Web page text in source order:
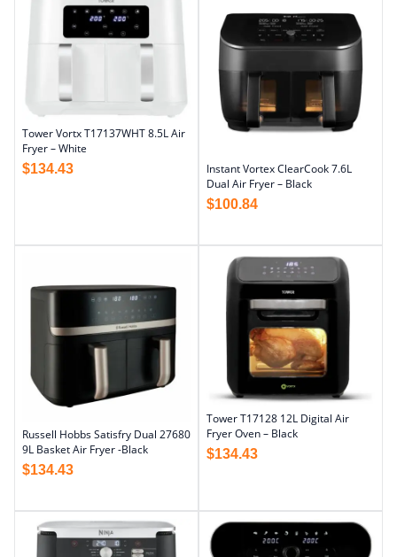
Tower Vortx T17137WHT 8.5L Air
Fryer – White
$134.43
Instant Vortex ClearCook 7.6L
Dual Air Fryer – Black
$100.84
Russell Hobbs Satisfry Dual 27680
9L Basket Air Fryer -Black
$134.43
Tower T17128 12L Digital Air
Fryer Oven – Black
$134.43